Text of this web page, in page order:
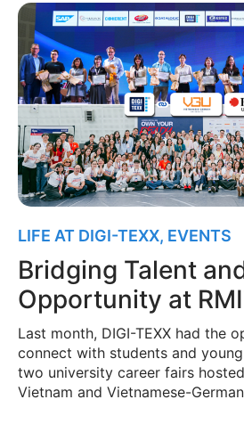
LIFE AT DIGI-TEXX, EVENTS
Bridging Talent
Opportunity at
Last month, DIGI-TEXX had the
connect with students and
two university career fairs
Vietnam and Vietnamese-